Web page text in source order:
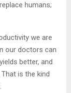
humans;
we are
our doctors can
better, and
is the kind